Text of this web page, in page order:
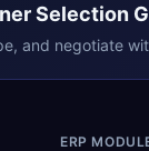
Selection
and negotiate
ERP